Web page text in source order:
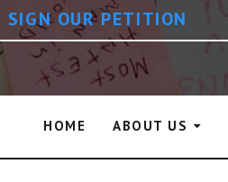
SIGN OUR PETITION
HOME ABOUT US